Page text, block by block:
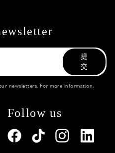
提
交
newsletters. For more information,
Follow us